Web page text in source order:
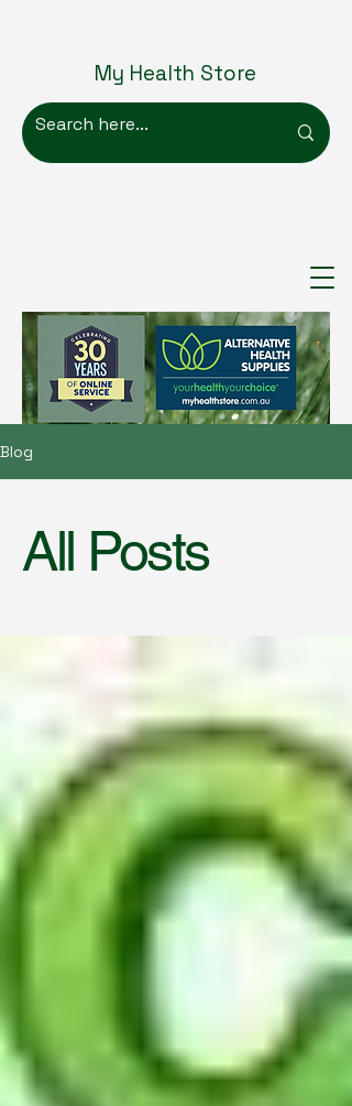
My Health Store
Blog
All Posts